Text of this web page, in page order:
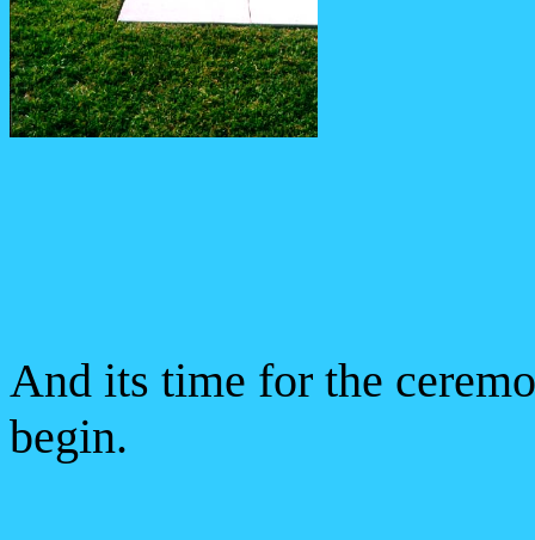
And its time for the
begin.